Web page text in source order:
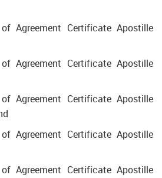
Agreement Certificate Apostille
Agreement Certificate Apostille
Agreement Certificate Apostille
Agreement Certificate Apostille
Agreement Certificate Apostille